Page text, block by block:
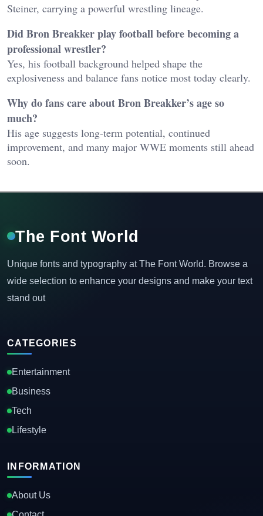
Steiner, carrying a powerful wrestling lineage.
Did Bron Breakker play football before becoming a
professional wrestler?
Yes, his football background helped shape the
explosiveness and balance fans notice most today clearly.
Why do fans care about Bron Breakker’s age so
much?
His age suggests long-term potential, continued
improvement, and many major WWE moments still ahead
soon.
The Font World
Unique fonts and typography at The Font World. Browse a
wide selection to enhance your designs and make your text
stand out
CATEGORIES
Entertainment
Business
Tech
Lifestyle
INFORMATION
About Us